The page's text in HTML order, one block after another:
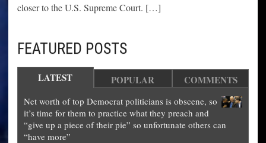
closer to the U.S. Supreme Court. […]
FEATURED POSTS
LATEST POPULAR COMMENTS
Net worth of top Democrat politicians is obscene, so
it’s time for them to practice what they preach and
“give up a piece of their pie” so unfortunate others can
“have more”